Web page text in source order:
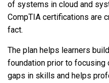
of systems in cloud and
CompTIA certifications are
fact.
The plan helps learners
foundation prior to focusing
gaps in skills and helps